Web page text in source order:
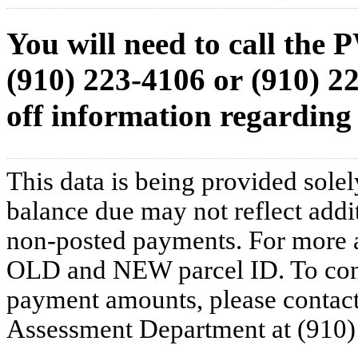
You will need to call the
(910) 223-4106 or (910)
off information regarding
This data is being provided
balance due may not reflect
non-posted payments. For more
OLD and NEW parcel ID. To
payment amounts, please
Assessment Department at